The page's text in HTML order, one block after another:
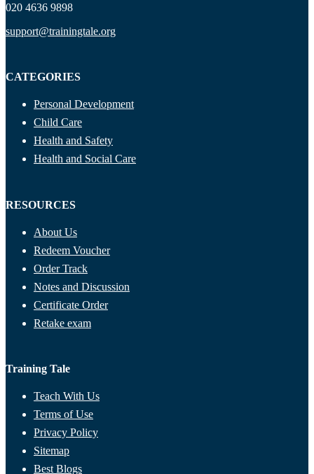
020 4636 9898
support@trainingtale.org
CATEGORIES
Personal Development
Child Care
Health and Safety
Health and Social Care
RESOURCES
About Us
Redeem Voucher
Order Track
Notes and Discussion
Certificate Order
Retake exam
Training Tale
Teach With Us
Terms of Use
Privacy Policy
Sitemap
Best Blogs